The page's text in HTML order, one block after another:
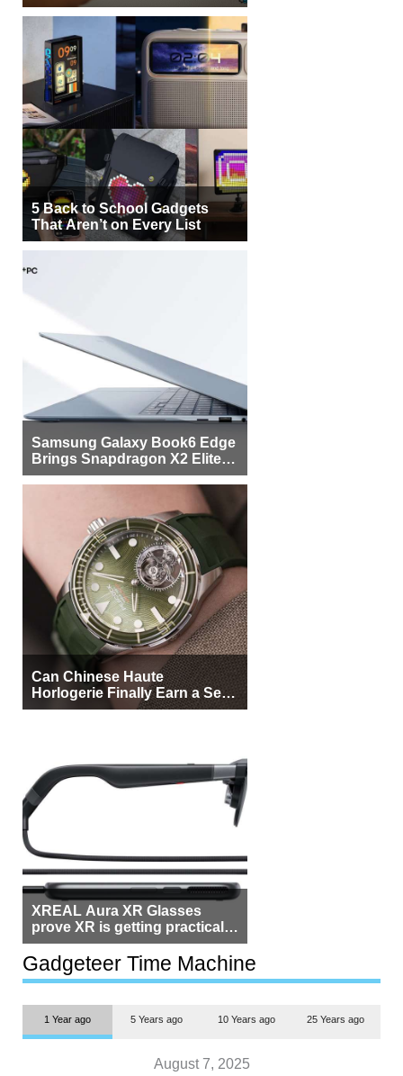
5 Back to School Gadgets
That Aren’t on Every List
Samsung Galaxy Book6 Edge
Brings Snapdragon X2 Elite to
More Buyers
Can Chinese Haute
Horlogerie Finally Earn a Seat
Beside Switzerland?
XREAL Aura XR Glasses
prove XR is getting practical,
but $1,500 is still too much for
most people
Gadgeteer Time Machine
1 Year ago 5 Years ago 10 Years ago 25 Years ago
August 7, 2025